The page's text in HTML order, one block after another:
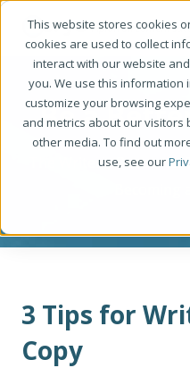
This website stores cookies
cookies are used to collect
interact with our website
you. We use this information
customize your browsing
and metrics about our visitors
other media. To find out
use, see our
Be a
The Writer's
3 Tips for
Copy